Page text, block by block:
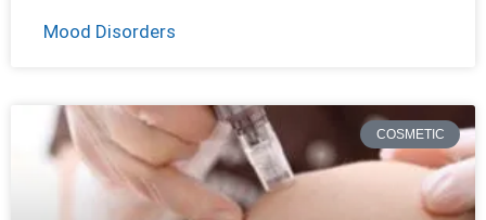
Mood Disorders
COSMETIC